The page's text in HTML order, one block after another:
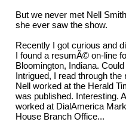
But we never met Nell
she ever saw the show.
Recently I got curious and
I found a resumÃ© on-line
Bloomington, Indiana.
Intrigued, I read through
Nell worked at the Herald
was published. Interesting.
worked at DialAmerica
House Branch Office...